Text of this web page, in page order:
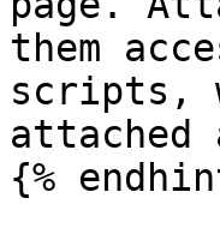
them
scripts,
attached
{%